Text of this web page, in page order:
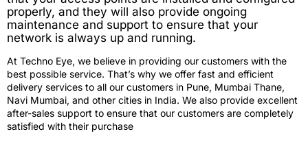
properly, and they will also provide ongoing
maintenance and support to ensure that your
network is always up and running.
At Techno Eye, we believe in providing our customers with the
best possible service. That’s why we offer fast and efficient
delivery services to all our customers in Pune, Mumbai Thane,
Navi Mumbai, and other cities in India. We also provide excellent
after-sales support to ensure that our customers are completely
satisfied with their purchase